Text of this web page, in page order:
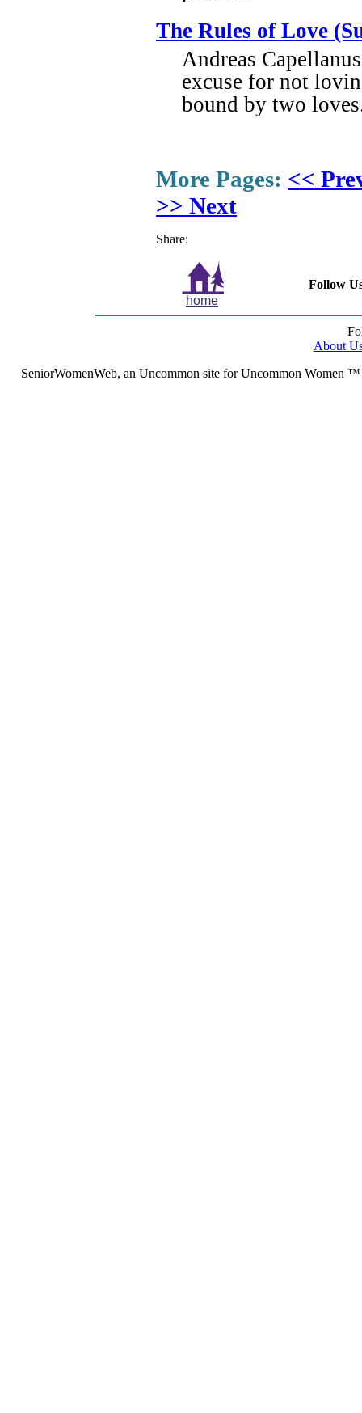
The Rules of Love
Andreas
excuse for not
bound by two
More Pages: <<
>> Next
Share:
home
Follow
About
SeniorWomenWeb, an Uncommon site for Uncommon Women